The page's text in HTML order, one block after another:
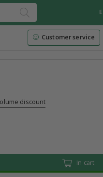
Customer service
discount
In cart